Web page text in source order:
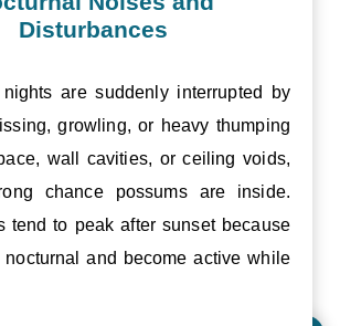
Disturbances
are suddenly interrupted by
growling, or heavy thumping
wall cavities, or ceiling voids,
chance possums are inside.
tend to peak after sunset because
nocturnal and become active while